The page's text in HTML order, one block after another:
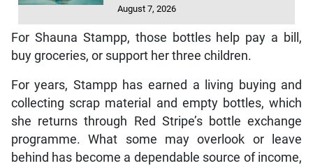
August 7, 2026
For Shauna Stampp, those bottles help pay a bill,
buy groceries, or support her three children.
For years, Stampp has earned a living buying and
collecting scrap material and empty bottles, which
she returns through Red Stripe’s bottle exchange
programme. What some may overlook or leave
behind has become a dependable source of income,